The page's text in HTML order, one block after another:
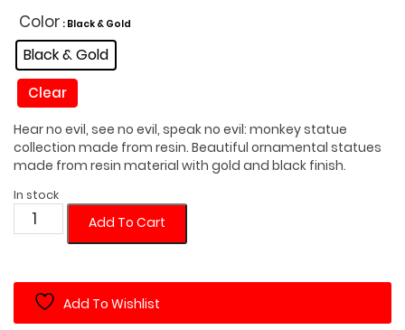
Color : Black & Gold
Black & Gold
Clear
Hear no evil, see no evil, speak no evil: monkey statue
collection made from resin. Beautiful ornamental statues
made from resin material with gold and black finish.
In stock
No
Evil
Statues
Set
Add To Cart
Add To Wishlist